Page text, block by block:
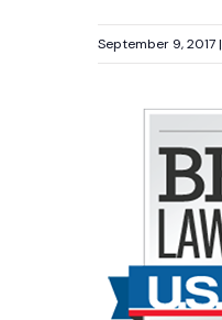
September 9, 2017 |